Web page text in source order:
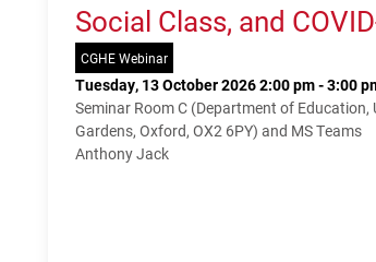
Social Class, and
CGHE Webinar
Tuesday, 13 October 2026 2:00 pm - 3:00
Seminar Room C (Department of
Gardens, Oxford, OX2 6PY) and MS Teams
Anthony Jack